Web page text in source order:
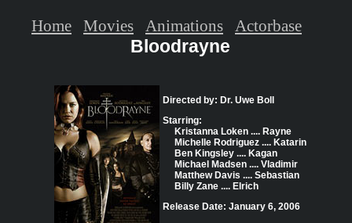
Bloodrayne
Directed by: Dr. Uwe Boll
Starring:
Kristanna Loken .... Rayne
Michelle Rodriguez .... Katarin
Ben Kingsley .... Kagan
Michael Madsen .... Vladimir
Matthew Davis .... Sebastian
Billy Zane .... Elrich
Release Date: January 6, 2006
Home Movies Animations Actorbase